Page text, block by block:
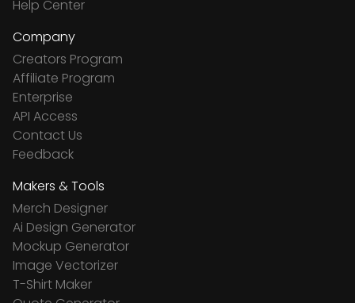
Help Center
Company
Creators Program
Affiliate Program
Enterprise
API Access
Contact Us
Feedback
Makers & Tools
Merch Designer
Ai Design Generator
Mockup Generator
Image Vectorizer
T-Shirt Maker